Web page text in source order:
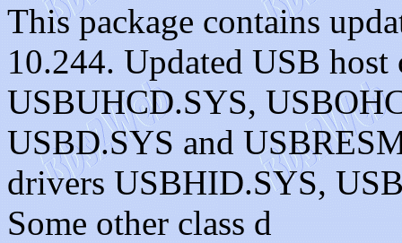
This package contains
10.244. Updated USB
USBUHCD.SYS,
USBD.SYS and
drivers USBHID.SYS,
Some other class d